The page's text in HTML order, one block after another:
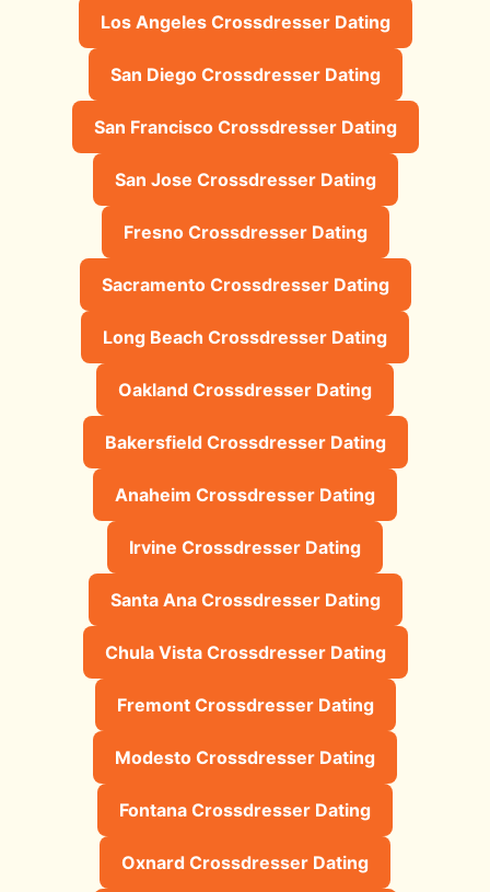
Los Angeles Crossdresser Dating
San Diego Crossdresser Dating
San Francisco Crossdresser Dating
San Jose Crossdresser Dating
Fresno Crossdresser Dating
Sacramento Crossdresser Dating
Long Beach Crossdresser Dating
Oakland Crossdresser Dating
Bakersfield Crossdresser Dating
Anaheim Crossdresser Dating
Irvine Crossdresser Dating
Santa Ana Crossdresser Dating
Chula Vista Crossdresser Dating
Fremont Crossdresser Dating
Modesto Crossdresser Dating
Fontana Crossdresser Dating
Oxnard Crossdresser Dating